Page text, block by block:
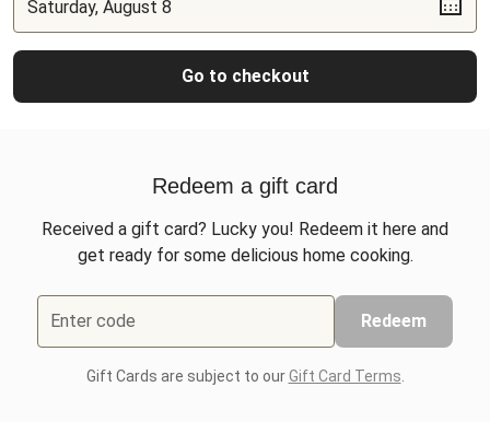
Go to checkout
Redeem a gift card
Received a gift card? Lucky you! Redeem it here and
get ready for some delicious home cooking.
Enter code Redeem
Gift Cards are subject to ourGift Card Terms